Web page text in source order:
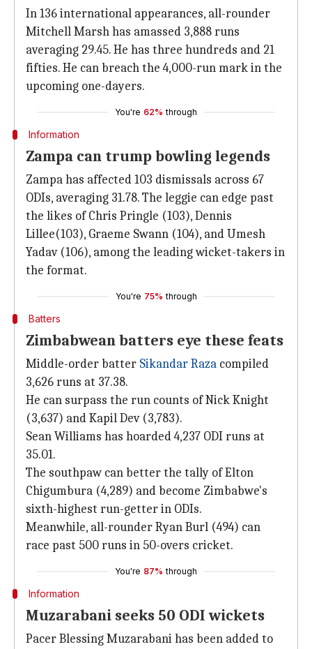
In 136 international appearances, all-rounder
Mitchell Marsh has amassed 3,888 runs
averaging 29.45. He has three hundreds and 21
fifties. He can breach the 4,000-run mark in the
upcoming one-dayers.
You're 62% through
Information
Zampa can trump bowling legends
Zampa has affected 103 dismissals across 67
ODIs, averaging 31.78. The leggie can edge past
the likes of Chris Pringle (103), Dennis
Lillee(103), Graeme Swann (104), and Umesh
Yadav (106), among the leading wicket-takers in
the format.
You're 75% through
Batters
Zimbabwean batters eye these feats
Middle-order batter Sikandar Raza compiled
3,626 runs at 37.38.
He can surpass the run counts of Nick Knight
(3,637) and Kapil Dev (3,783).
Sean Williams has hoarded 4,237 ODI runs at
35.01.
The southpaw can better the tally of Elton
Chigumbura (4,289) and become Zimbabwe's
sixth-highest run-getter in ODIs.
Meanwhile, all-rounder Ryan Burl (494) can
race past 500 runs in 50-overs cricket.
You're 87% through
Information
Muzarabani seeks 50 ODI wickets
Pacer Blessing Muzarabani has been added to